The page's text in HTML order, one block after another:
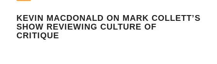
KEVIN MACDONALD ON MARK COLLETT’S
SHOW REVIEWING CULTURE OF
CRITIQUE